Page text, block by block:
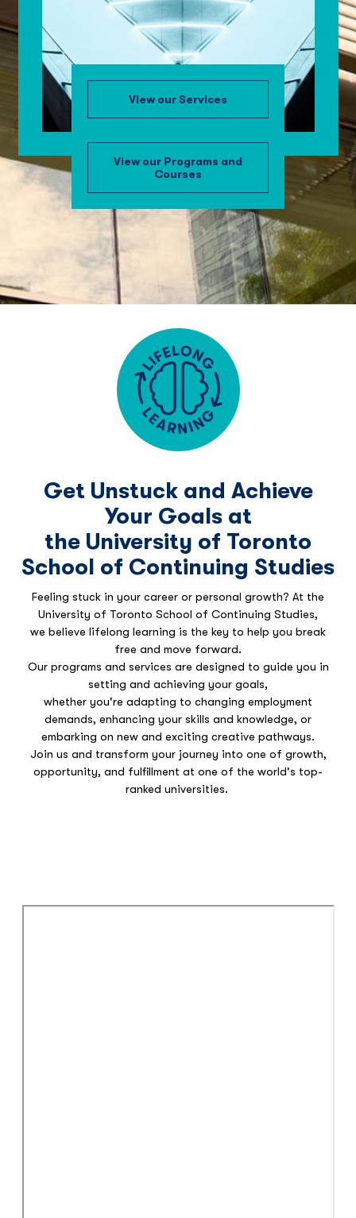
View our Services
View our Programs and
Courses
Get Unstuck and Achieve
Your Goals at
the University of Toronto
School of Continuing Studies
Feeling stuck in your career or personal growth? At the
University of Toronto School of Continuing Studies,
we believe lifelong learning is the key to help you break
free and move forward.
Our programs and services are designed to guide you in
setting and achieving your goals,
whether you're adapting to changing employment
demands, enhancing your skills and knowledge, or
embarking on new and exciting creative pathways.
Join us and transform your journey into one of growth,
opportunity, and fulfillment at one of the world's top-
ranked universities.